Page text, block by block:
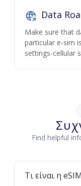
Data
Make sure that
particular e-sim
settings-cellular
Find helpful
Τι είναι η